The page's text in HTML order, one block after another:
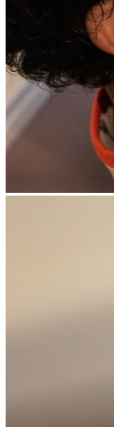
completed an initial